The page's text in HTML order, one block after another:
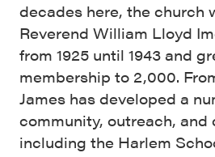
decades here, the church
Reverend William Lloyd
from 1925 until 1943 and
membership to 2,000.
James has developed a
community, outreach, and
including the Harlem